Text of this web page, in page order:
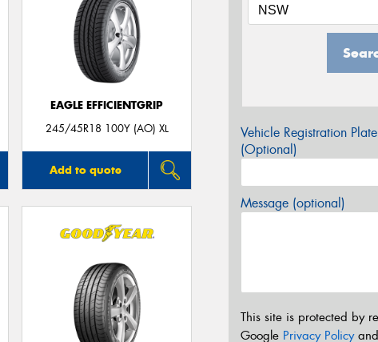
EAGLE EFFICIENTGRIP
245/45R18 100Y (AO) XL
Add to quote
Vehicle Registration Plate
(Optional)
Message (optional)
This site is protected by
Google Privacy Policyand